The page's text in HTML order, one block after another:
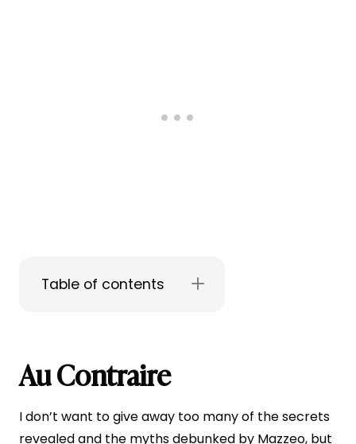
Table of contents
Au Contraire
I don’t want to give away too many of the secrets
revealed and the myths debunked by Mazzeo, but